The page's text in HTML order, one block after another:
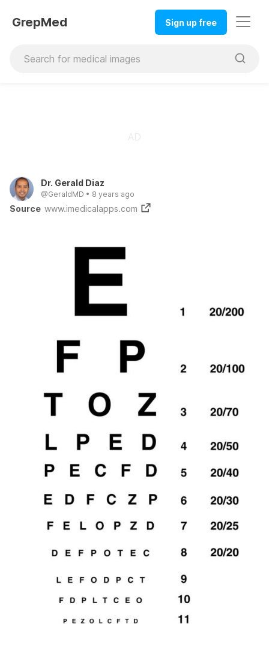
GrepMed Sign up free
Dr. Gerald Diaz
@GeraldMD • 8 years ago
Source www.imedicalapps.com